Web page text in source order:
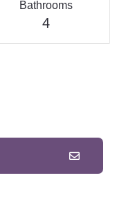
Bathrooms
4